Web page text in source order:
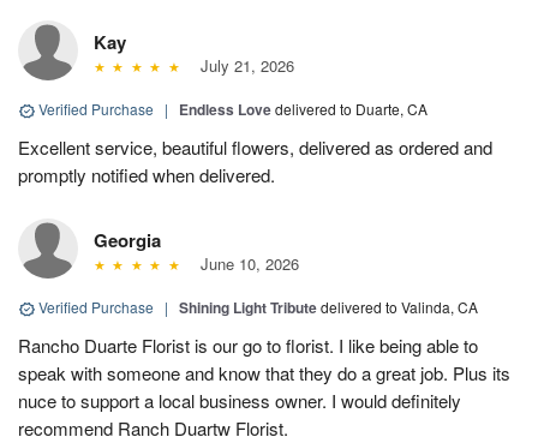
Kay
July 21, 2026
Verified Purchase | Endless Lovedelivered to Duarte, CA
Excellent service, beautiful flowers, delivered as ordered and
promptly notified when delivered.
Georgia
June 10, 2026
Verified Purchase | Shining Light Tributedelivered to Valinda, CA
Rancho Duarte Florist is our go to florist. I like being able to
speak with someone and know that they do a great job. Plus its
nuce to support a local business owner. I would definitely
recommend Ranch Duartw Florist.